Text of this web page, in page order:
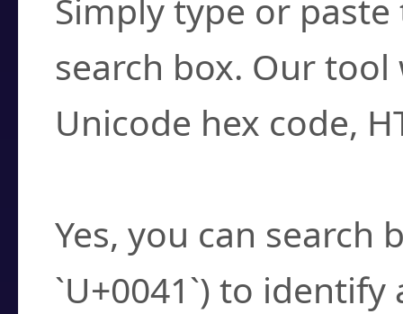
Simply type or
search box. Our
Unicode hex code,
Yes, you can search
`U+0041`) to